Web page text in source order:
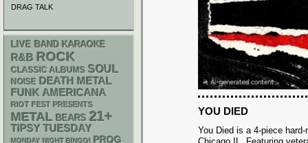
YOU DIED
You Died is a 4-piece
DRAG TALK
LIVE BAND KARAOKE
R&B ROCK
CLASSIC ALBUMS SOUL
NOISE DEATH METAL
FUNK AMERICANA
RIOT FEST PRESENTS
METAL BEARS 21+
TIPSY TUESDAY
MONDAY NIGHT BINGO! PROG